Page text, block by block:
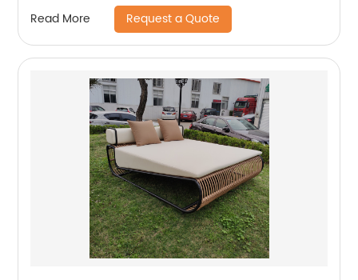
Read More Request a Quote